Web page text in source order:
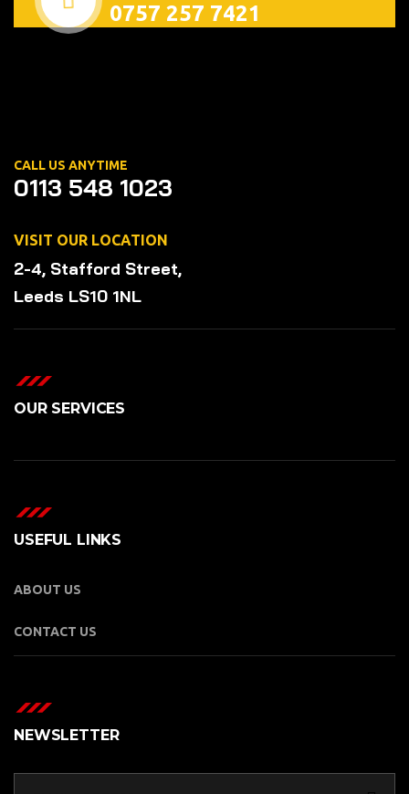
0757 257 7421
CALL US ANYTIME
0113 548 1023
VISIT OUR LOCATION
2-4, Stafford Street,
Leeds LS10 1NL
OUR SERVICES
USEFUL LINKS
ABOUT US
CONTACT US
NEWSLETTER